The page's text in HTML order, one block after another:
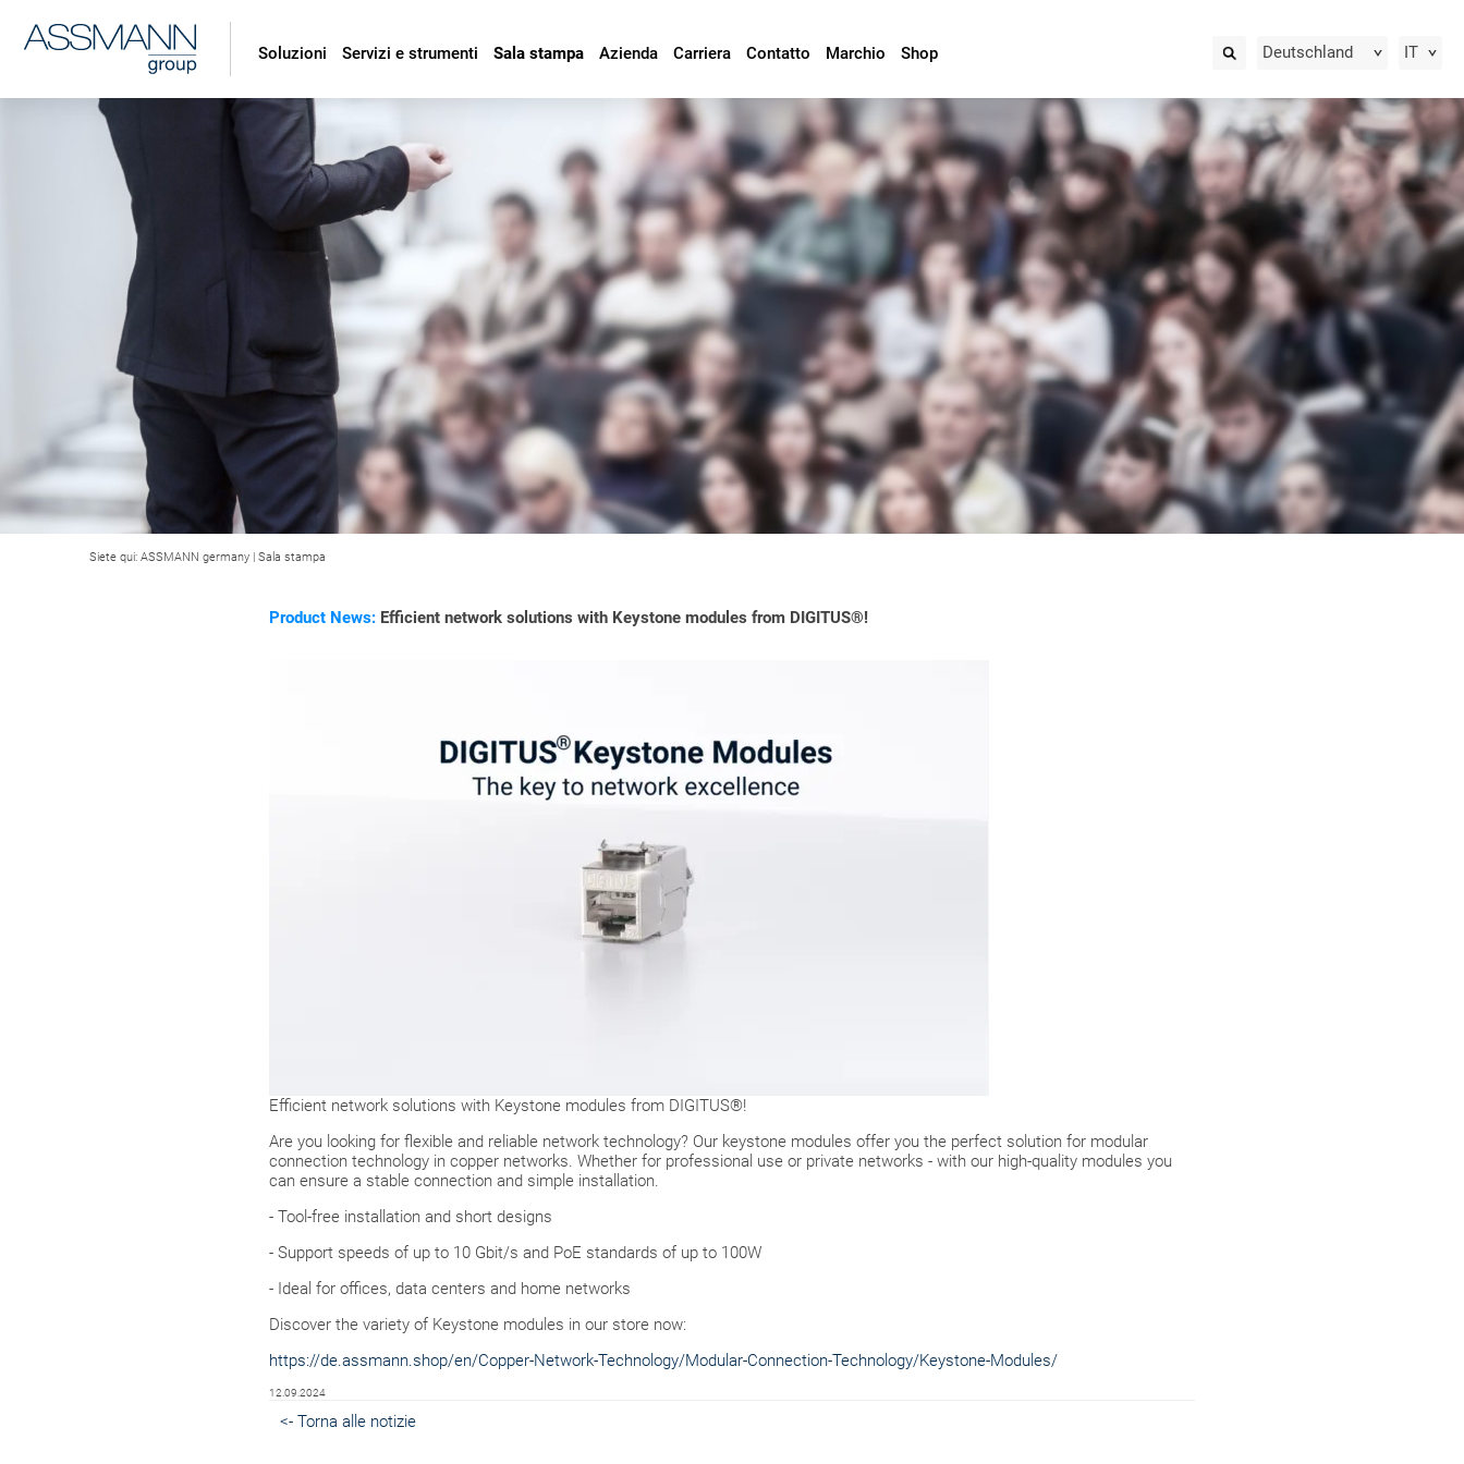
Deutschland IT
Soluzioni Servizi e strumenti Sala stampa Azienda Carriera Contatto Marchio Shop
Siete qui: ASSMANN germany | Sala stampa
Product News: Efficient network solutions with Keystone modules from DIGITUS®!
Efficient network solutions with Keystone modules from DIGITUS®!
Are you looking for flexible and reliable network technology? Our keystone modules offer you the perfect solution for modular
connection technology in copper networks. Whether for professional use or private networks - with our high-quality modules you
can ensure a stable connection and simple installation.
- Tool-free installation and short designs
- Support speeds of up to 10 Gbit/s and PoE standards of up to 100W
- Ideal for offices, data centers and home networks
Discover the variety of Keystone modules in our store now:
https://de.assmann.shop/en/Copper-Network-Technology/Modular-Connection-Technology/Keystone-Modules/
12.09.2024
<- Torna alle notizie